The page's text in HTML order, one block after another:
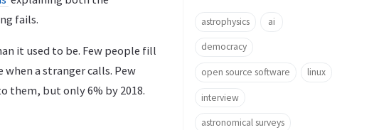
fails.
it used to be. Few people fill
a stranger calls. Pew
them, but only 6% by 2018.
astrophysics ai
democracy
open source software linux
interview
astronomical surveys